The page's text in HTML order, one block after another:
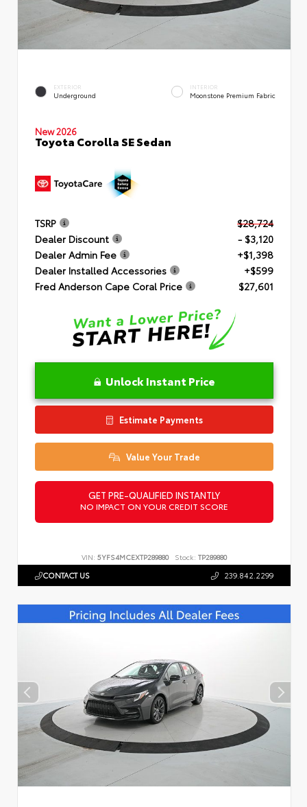
EXTERIOR
Underground
INTERIOR
Moonstone Premium Fabric
New 2026
Toyota Corolla SE Sedan
TSRP
$28,724
Dealer Discount
- $3,120
Dealer Admin Fee
+$1,398
Dealer Installed Accessories
+$599
Fred Anderson Cape Coral Price
$27,601
Unlock Instant Price
Estimate Payments
Value Your Trade
GET PRE-QUALIFIED INSTANTLY
NO IMPACT ON YOUR CREDIT SCORE
VIN: 5YFS4MCEXTP289880 Stock: TP289880
CONTACT US 239.842.2299